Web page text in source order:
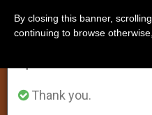
Thank you.
By closing this banner,
continuing to browse